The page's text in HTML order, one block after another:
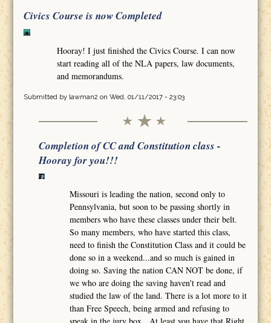
Civics Course is now Completed
Hooray! I just finished the Civics Course. I can now
start reading all of the NLA papers, law documents,
and memorandums.
Submitted by lawman2 on Wed, 01/11/2017 - 23:03
Completion of CC and Constitution class -
Hooray for you!!!
Missouri is leading the nation, second only to
Pennsylvania, but soon to be passing shortly in
members who have these classes under their belt.
So many members, who have started this class,
need to finish the Constitution Class and it could be
done so in a weekend...and so much is gained in
doing so. Saving the nation CAN NOT be done, if
we who are doing the saving haven't read and
studied the law of the land. There is a lot more to it
than Free Speech, being armed and refusing to
speak in the jury box. At least you have that Right